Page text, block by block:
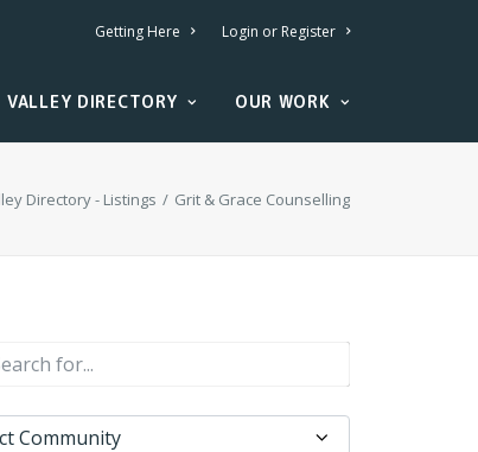
Getting Here Login or Register
VALLEY DIRECTORY OUR WORK
Directory - Listings Grit & Grace Counselling